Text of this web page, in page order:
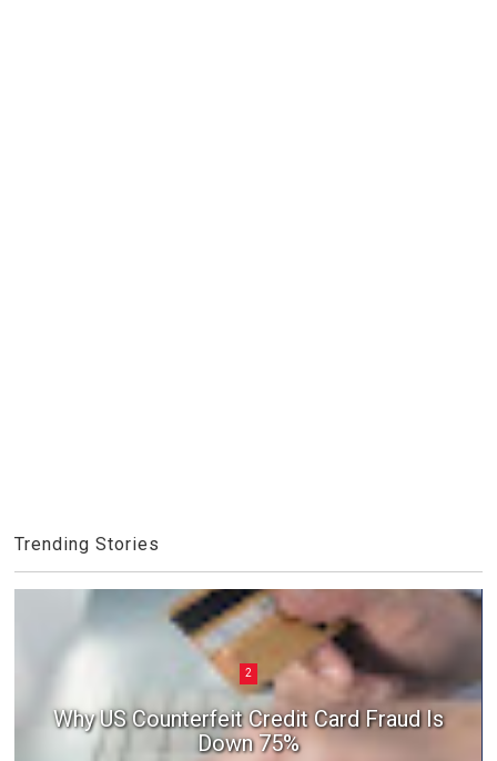
Trending Stories
2
Why US Counterfeit Credit Card Fraud Is
Down 75%